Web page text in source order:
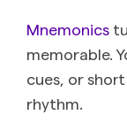
Mnemonics
memorable.
cues, or
rhythm.